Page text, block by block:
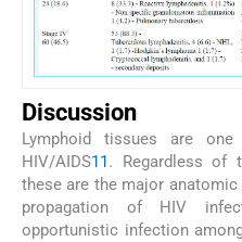
Discussion
Lymphoid tissues are
HIV/AIDS11 . Regardless of
these are the major
propagation of HIV
opportunistic infection